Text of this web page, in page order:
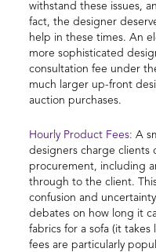
withstand these issues,
fact, the designer
help in these times. An
more sophisticated
consultation fee under
much larger up-front
auction purchases.
Hourly Product Fees: A
designers charge clients
procurement, including
through to the client.
confusion and
debates on how long it
fabrics for a sofa (it
fees are particularly